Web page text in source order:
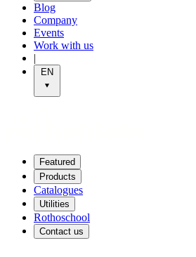
Blog
Company
Events
Work with us
|
EN
Featured
Products
Catalogues
Utilities
Rothoschool
Contact us